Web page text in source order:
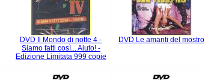
DVD Il Mondo di notte 4 -
Siamo fatti così... Aiuto! -
Edizione Limitata 999 copie
DVD Le amanti del mostro